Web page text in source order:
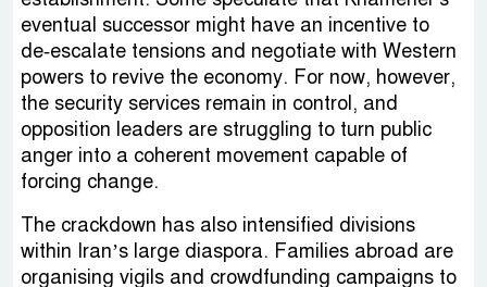
eventual successor might have an incentive to
de‑escalate tensions and negotiate with Western
powers to revive the economy. For now, however,
the security services remain in control, and
opposition leaders are struggling to turn public
anger into a coherent movement capable of
forcing change.
The crackdown has also intensified divisions
within Iran’s large diaspora. Families abroad are
organising vigils and crowdfunding campaigns to